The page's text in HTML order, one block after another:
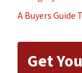
A Buyers
Get